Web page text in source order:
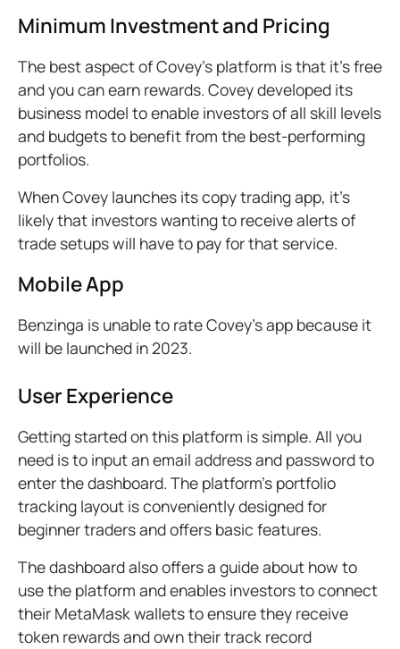
Minimum Investment and Pricing
The best aspect of Covey’s platform is that it’s free
and you can earn rewards. Covey developed its
business model to enable investors of all skill levels
and budgets to benefit from the best-performing
portfolios.
When Covey launches its copy trading app, it’s
likely that investors wanting to receive alerts of
trade setups will have to pay for that service.
Mobile App
Benzinga is unable to rate Covey’s app because it
will be launched in 2023.
User Experience
Getting started on this platform is simple. All you
need is to input an email address and password to
enter the dashboard. The platform’s portfolio
tracking layout is conveniently designed for
beginner traders and offers basic features.
The dashboard also offers a guide about how to
use the platform and enables investors to connect
their MetaMask wallets to ensure they receive
token rewards and own their track record